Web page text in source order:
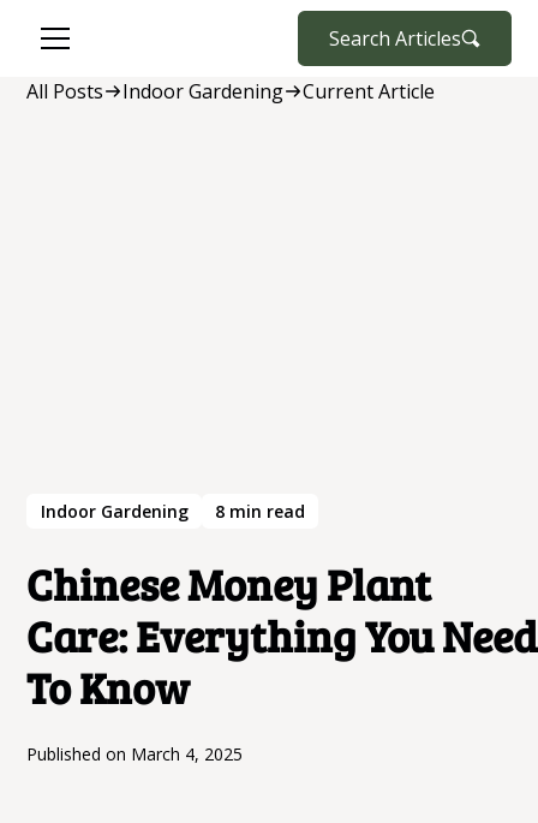
Search Articles
All Posts
Indoor Gardening Current Article
Indoor Gardening 8min read
Chinese Money Plant
Care: Everything You Need
To Know
Published on March 4, 2025